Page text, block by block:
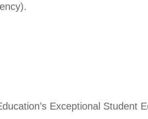
Exceptional Student